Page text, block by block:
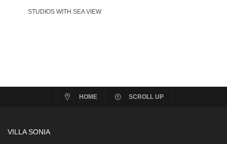
STUDIOS WITH SEA VIEW
HOME SCROLL UP
VILLA SONIA